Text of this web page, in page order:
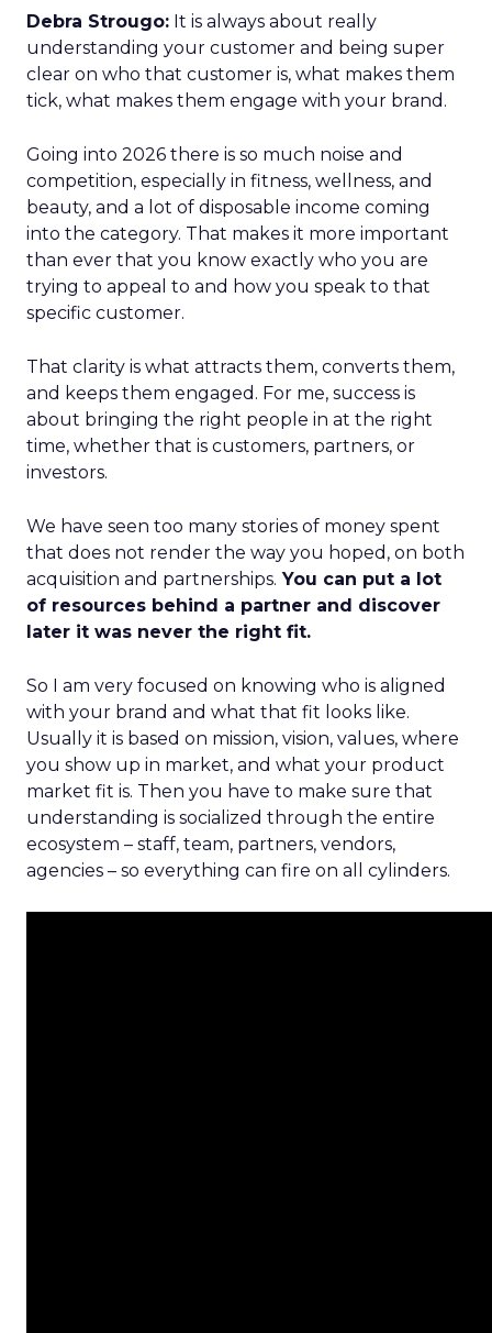
Debra Strougo: It is always about really
understanding your customer and being super
clear on who that customer is, what makes them
tick, what makes them engage with your brand.
Going into 2026 there is so much noise and
competition, especially in fitness, wellness, and
beauty, and a lot of disposable income coming
into the category. That makes it more important
than ever that you know exactly who you are
trying to appeal to and how you speak to that
specific customer.
That clarity is what attracts them, converts them,
and keeps them engaged. For me, success is
about bringing the right people in at the right
time, whether that is customers, partners, or
investors.
We have seen too many stories of money spent
that does not render the way you hoped, on both
acquisition and partnerships. You can put a lot
of resources behind a partner and discover
later it was never the right fit.
So I am very focused on knowing who is aligned
with your brand and what that fit looks like.
Usually it is based on mission, vision, values, where
you show up in market, and what your product
market fit is. Then you have to make sure that
understanding is socialized through the entire
ecosystem – staff, team, partners, vendors,
agencies – so everything can fire on all cylinders.